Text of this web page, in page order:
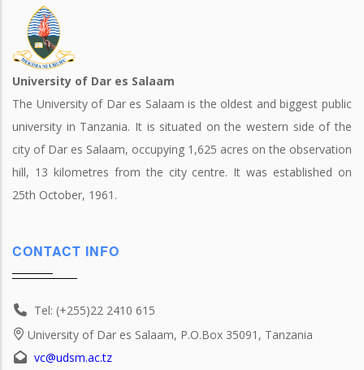
University of Dar es Salaam
The University of Dar es Salaam is the oldest and biggest public
university in Tanzania. It is situated on the western side of the
city of Dar es Salaam, occupying 1,625 acres on the observation
hill, 13 kilometres from the city centre. It was established on
25th October, 1961.
CONTACT INFO
Tel: (+255)22 2410 615
University of Dar es Salaam, P.O.Box 35091, Tanzania
vc@udsm.ac.tz